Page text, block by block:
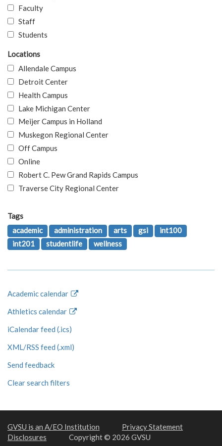
Faculty
Staff
Students
Locations
Allendale Campus
Detroit Center
Health Campus
Lake Michigan Center
Meijer Campus in Holland
Muskegon Regional Center
Off Campus
Online
Robert C. Pew Grand Rapids Campus
Traverse City Regional Center
Tags
academic
administration arts gsi
int100
int201
studentlife wellness
Academic calendar
Athletics calendar
iCalendar feed (.ics)
XML/RSS feed (.xml)
Send feedback
Clear search filters
GVSU is an A/EO Institution
Privacy Statement
Disclosures
Copyright © 2026 GVSU